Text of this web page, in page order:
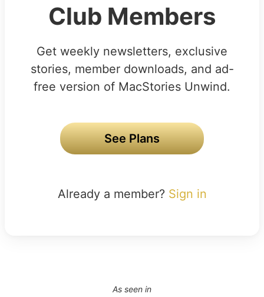
Club Members
Get weekly newsletters, exclusive
stories, member downloads, and ad-
free version of MacStories Unwind.
See Plans
Already a member? Sign in
As seen in